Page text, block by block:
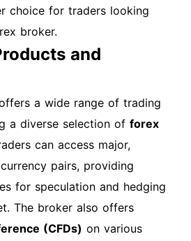
update your contact
automatic payments to
your account
to stay informed. How to
For any issues or
Financial's customer
email. Support is available
from 7:00 a.m. to 7:00
this comprehensive guide,
registration, account
choice for traders looking
broker.
and
a wide range of trading
a diverse selection of forex
can access major,
pairs, providing
for speculation and hedging
The broker also offers
(CFDs) on various